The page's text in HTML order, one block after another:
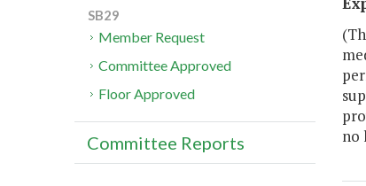
no
SB29
Member Request
Committee Approved
Floor Approved
Committee Reports